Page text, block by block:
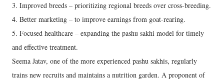
3. Improved breeds – prioritizing regional breeds over cross-breeding.
4. Better marketing – to improve earnings from goat-rearing.
5. Focused healthcare – expanding the pashu sakhi model for timely
and effective treatment.
Seema Jatav, one of the more experienced pashu sakhis, regularly
trains new recruits and maintains a nutrition garden. A proponent of